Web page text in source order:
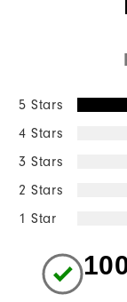
5 Stars
4 Stars
3 Stars
2 Stars
1 Star